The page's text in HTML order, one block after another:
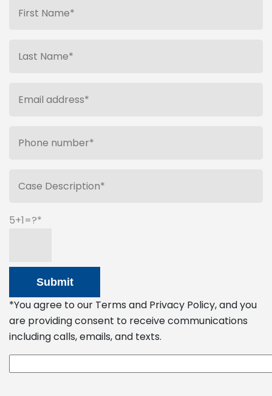
5+1=?
*You agree to our Terms and Privacy Policy, and you
are providing consent to receive communications
including calls, emails, and texts.